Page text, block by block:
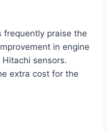
frequently praise the
in engine
sensors.
extra cost for the